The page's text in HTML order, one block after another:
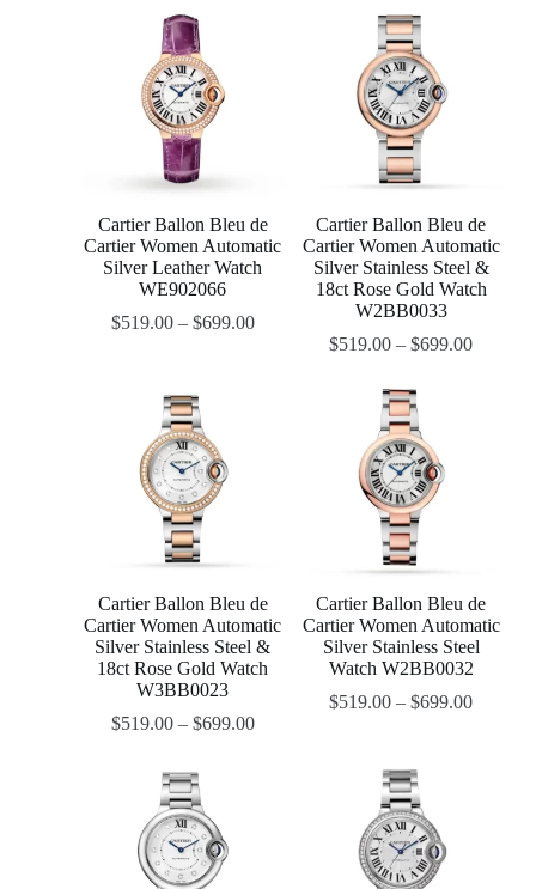
Cartier Ballon Bleu de
Cartier Women Automatic
Silver Leather Watch
WE902066
$519.00– $699.00
Cartier Ballon Bleu de
Cartier Women Automatic
Silver Stainless Steel &
18ct Rose Gold Watch
W2BB0033
$519.00 –$699.00
Cartier Ballon Bleu de
Cartier Women Automatic
Silver Stainless Steel &
18ct Rose Gold Watch
W3BB0023
$519.00– $699.00
Cartier Ballon Bleu de
Cartier Women Automatic
Silver Stainless Steel
Watch W2BB0032
$519.00 –$699.00